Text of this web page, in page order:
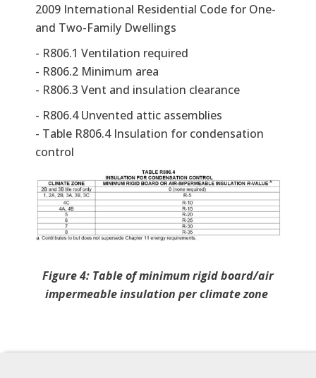
2009 International Residential Code for One-
and Two-Family Dwellings
- R806.1 Ventilation required
- R806.2 Minimum area
- R806.3 Vent and insulation clearance
- R806.4 Unvented attic assemblies
- Table R806.4 Insulation for condensation
control
Figure 4: Table of minimum rigid board/air
impermeable insulation per climate zone